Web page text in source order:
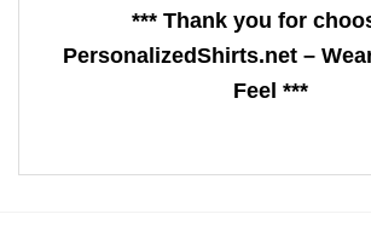
*** Thank you for
PersonalizedShirts.net –
Feel ***